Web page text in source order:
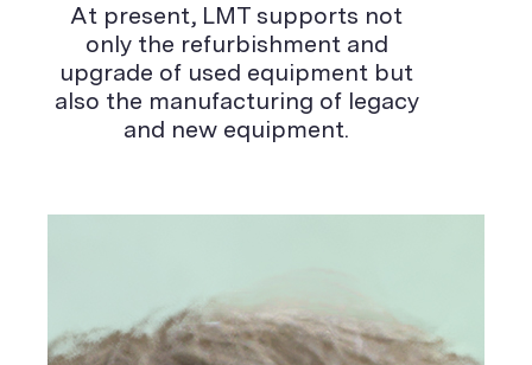
At present, LMT supports not
only the refurbishment and
upgrade of used equipment but
also the manufacturing of legacy
and new equipment.